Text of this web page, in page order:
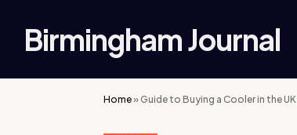
Birmingham Journal
Home» Guide to Buying a Cooler in the UK